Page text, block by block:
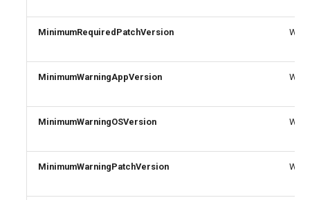
MinimumRequiredPatchVersion Write
MinimumWarningAppVersion Write
MinimumWarningOSVersion Write
MinimumWarningPatchVersion Write